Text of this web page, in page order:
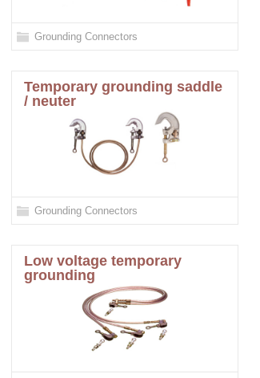
Grounding Connectors
Temporary grounding saddle
/ neuter
Grounding Connectors
Low voltage temporary
grounding